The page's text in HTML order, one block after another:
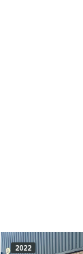
2022